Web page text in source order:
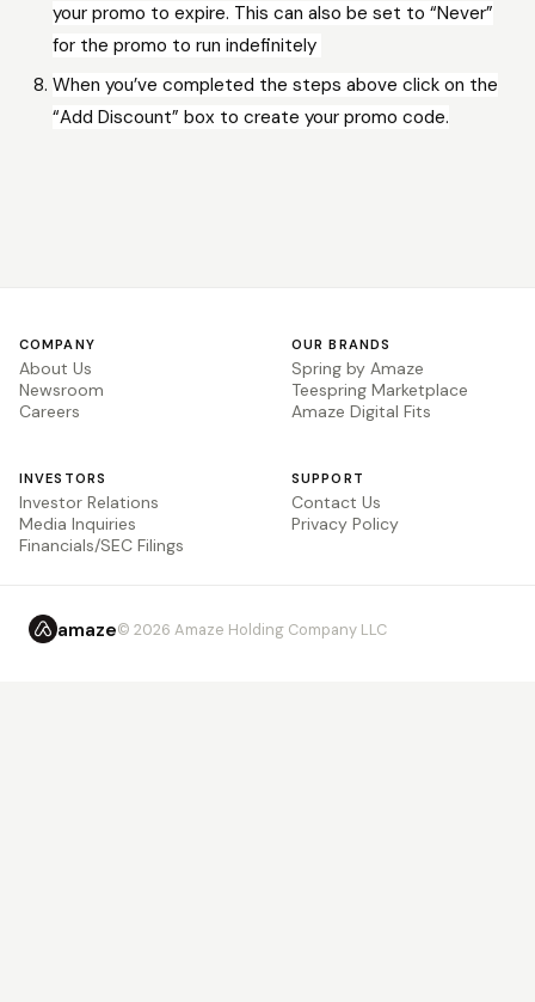
your promo to expire. This can also be set to “Never”
for the promo to run indefinitely
When you’ve completed the steps above click on the
“Add Discount” box to create your promo code.
COMPANY
About Us
Newsroom
Careers
OUR BRANDS
Spring by Amaze
Teespring Marketplace
Amaze Digital Fits
INVESTORS
Investor Relations
Media Inquiries
Financials/SEC Filings
SUPPORT
Contact Us
Privacy Policy
amaze© 2026 Amaze Holding Company LLC